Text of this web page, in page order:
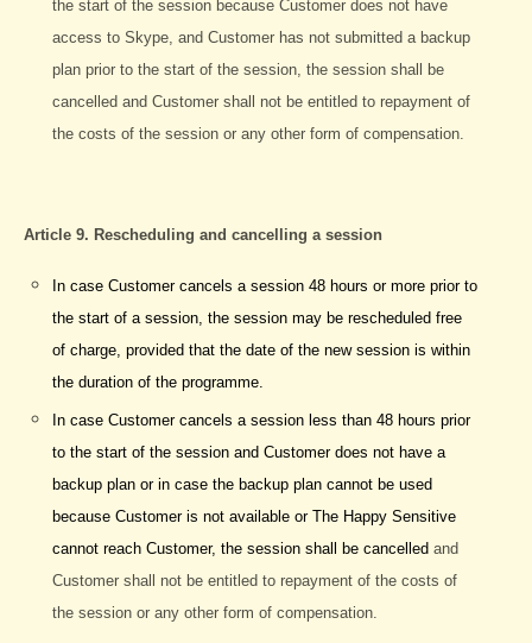
the start of the session because Customer does not have
access to Skype, and Customer has not submitted a backup
plan prior to the start of the session, the session shall be
cancelled and Customer shall not be entitled to repayment of
the costs of the session or any other form of compensation.
Article 9. Rescheduling and cancelling a session
In case Customer cancels a session 48 hours or more prior to
the start of a session, the session may be rescheduled free
of charge, provided that the date of the new session is within
the duration of the programme.
In case Customer cancels a session less than 48 hours prior
to the start of the session and Customer does not have a
backup plan or in case the backup plan cannot be used
because Customer is not available or The Happy Sensitive
cannot reach Customer, the session shall be cancelledand
Customer shall not be entitled to repayment of the costs of
the session or any other form of compensation.